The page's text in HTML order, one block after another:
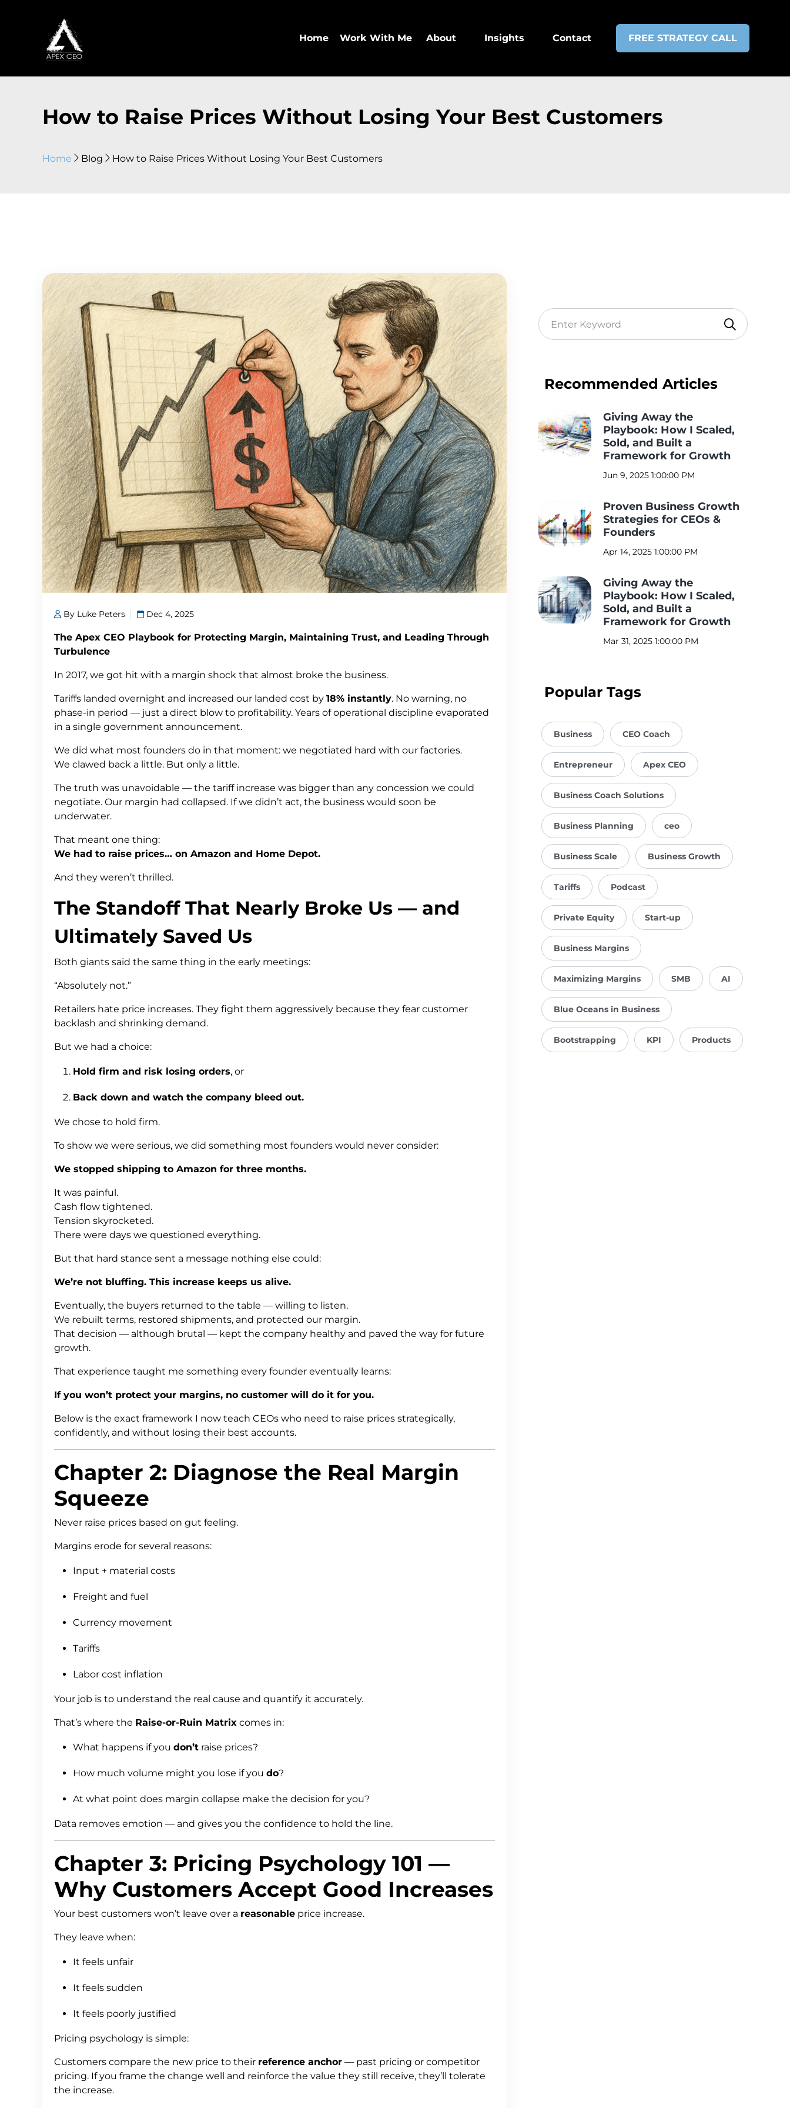
Home Work With Me About Insights Contact FREE STRATEGY CALL
How to Raise Prices Without Losing Your Best Customers
Home Blog How to Raise Prices Without Losing Your Best Customers
By Luke Peters Dec 4, 2025
The Apex CEO Playbook for Protecting Margin, Maintaining Trust, and Leading Through
Turbulence
In 2017, we got hit with a margin shock that almost broke the business.
Tariffs landed overnight and increased our landed cost by 18% instantly. No warning, no
phase-in period — just a direct blow to profitability. Years of operational discipline evaporated
in a single government announcement.
We did what most founders do in that moment: we negotiated hard with our factories.
We clawed back a little. But only a little.
The truth was unavoidable — the tariff increase was bigger than any concession we could
negotiate. Our margin had collapsed. If we didn’t act, the business would soon be
underwater.
That meant one thing:
We had to raise prices… on Amazon and Home Depot.
And they weren’t thrilled.
The Standoff That Nearly Broke Us — and
Ultimately Saved Us
Both giants said the same thing in the early meetings:
“Absolutely not.”
Retailers hate price increases. They fight them aggressively because they fear customer
backlash and shrinking demand.
But we had a choice:
Hold firm and risk losing orders, or
Back down and watch the company bleed out.
We chose to hold firm.
To show we were serious, we did something most founders would never consider:
We stopped shipping to Amazon for three months.
It was painful.
Cash flow tightened.
Tension skyrocketed.
There were days we questioned everything.
But that hard stance sent a message nothing else could:
We’re not bluffing. This increase keeps us alive.
Eventually, the buyers returned to the table — willing to listen.
We rebuilt terms, restored shipments, and protected our margin.
That decision — although brutal — kept the company healthy and paved the way for future
growth.
That experience taught me something every founder eventually learns:
If you won’t protect your margins, no customer will do it for you.
Below is the exact framework I now teach CEOs who need to raise prices strategically,
confidently, and without losing their best accounts.
Chapter 2: Diagnose the Real Margin
Squeeze
Never raise prices based on gut feeling.
Margins erode for several reasons:
Input + material costs
Freight and fuel
Currency movement
Tariffs
Labor cost inflation
Your job is to understand the real cause and quantify it accurately.
That’s where the Raise-or-Ruin Matrix comes in:
What happens if you don’t raise prices?
How much volume might you lose if you do?
At what point does margin collapse make the decision for you?
Data removes emotion — and gives you the confidence to hold the line.
Chapter 3: Pricing Psychology 101 —
Why Customers Accept Good Increases
Your best customers won’t leave over a reasonable price increase.
They leave when:
It feels unfair
It feels sudden
It feels poorly justified
Pricing psychology is simple:
Customers compare the new price to their reference anchor — past pricing or competitor
pricing. If you frame the change well and reinforce the value they still receive, they’ll tolerate
the increase.
Recommended Articles
Giving Away the
Playbook: How I Scaled,
Sold, and Built a
Framework for Growth
Jun 9, 2025 1:00:00 PM
Proven Business Growth
Strategies for CEOs &
Founders
Apr 14, 2025 1:00:00 PM
Giving Away the
Playbook: How I Scaled,
Sold, and Built a
Framework for Growth
Mar 31, 2025 1:00:00 PM
Popular Tags
Business CEO Coach
Entrepreneur Apex CEO
Business Coach Solutions
Business Planning ceo
Business Scale Business Growth
Tariffs Podcast
Private Equity Start-up
Business Margins
Maximizing Margins SMB AI
Blue Oceans in Business
Bootstrapping KPI Products